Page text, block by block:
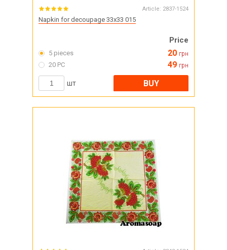
Article: 2837-1524
Napkin for decoupage 33x33 015
Price
5 pieces 20 грн
20 PC 49 грн
шт BUY